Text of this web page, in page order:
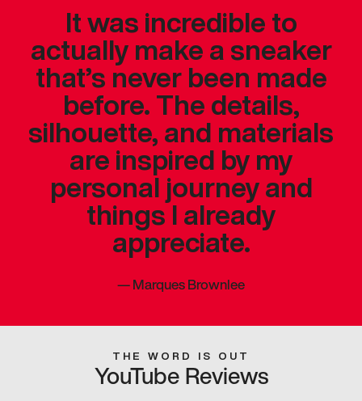
It was incredible to
actually make a sneaker
that’s never been made
before. The details,
silhouette, and materials
are inspired by my
personal journey and
things I already
appreciate.
—Marques Brownlee
THE WORD IS OUT
YouTube Reviews